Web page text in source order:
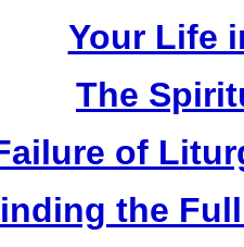
Your Life
The
of
the